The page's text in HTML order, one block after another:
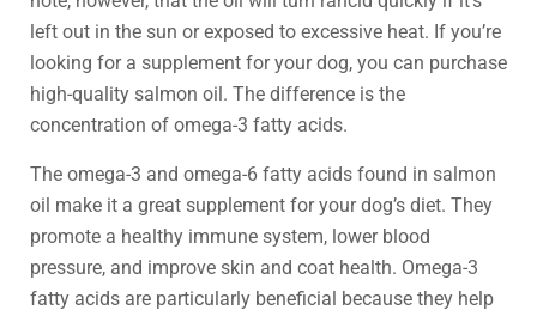
left out in the sun or exposed to excessive heat. If you’re
looking for a supplement for your dog, you can purchase
high-quality salmon oil. The difference is the
concentration of omega-3 fatty acids.
The omega-3 and omega-6 fatty acids found in salmon
oil make it a great supplement for your dog’s diet. They
promote a healthy immune system, lower blood
pressure, and improve skin and coat health. Omega-3
fatty acids are particularly beneficial because they help